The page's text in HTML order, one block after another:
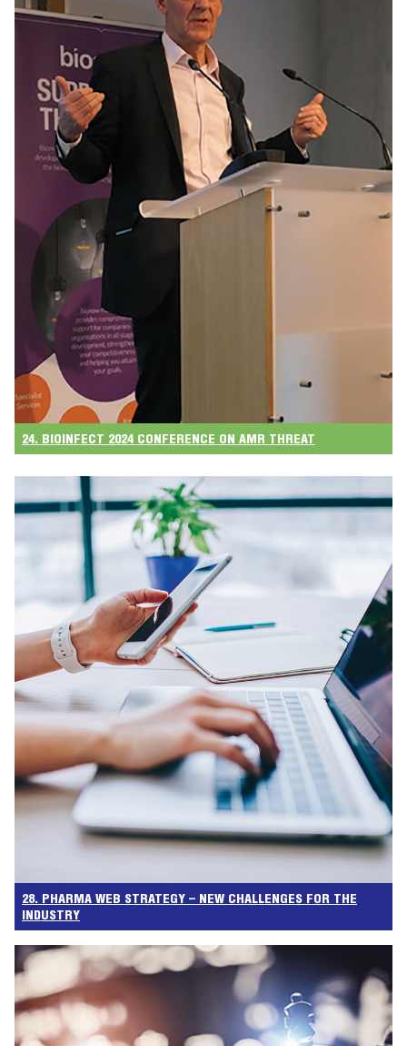
24. BIOINFECT 2024 CONFERENCE ON AMR THREAT
28. PHARMA WEB STRATEGY – NEW CHALLENGES FOR THE
INDUSTRY